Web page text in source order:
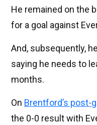
He remained on the
for a goal against
And, subsequently,
saying he needs to
months.
On Brentford’s post-
the 0-0 result with